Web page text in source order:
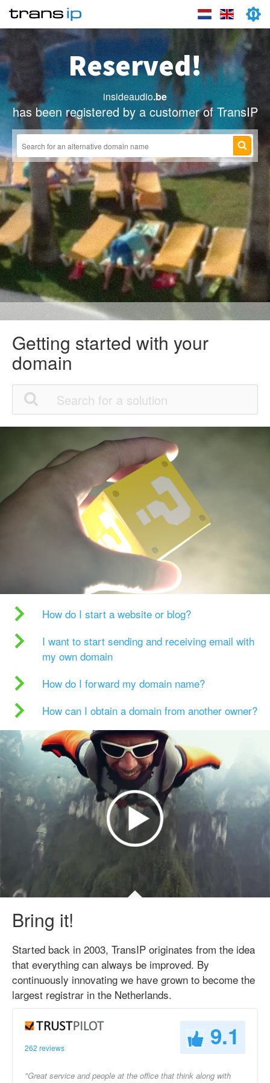
Reserved!
insideaudio.be
has been registered by a customer of TransIP
Getting started with your
domain
How do I start a website or blog?
I want to start sending and receiving email with
my own domain
How do I forward my domain name?
How can I obtain a domain from another owner?
Bring it!
Started back in 2003, TransIP originates from the idea
that everything can always be improved. By
continuously innovating we have grown to become the
largest registrar in the Netherlands.
262 reviews 9.1
"Great service and people at the office that think along with